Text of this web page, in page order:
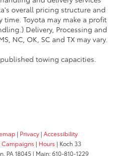
overall pricing structure and
Toyota may make a profit
Delivery, Processing and
NC, OK, SC and TX may vary.
towing capacities.
| Privacy | Accessibility
Campaigns | Hours | Koch 33
PA18045 | Main:610-810-1229